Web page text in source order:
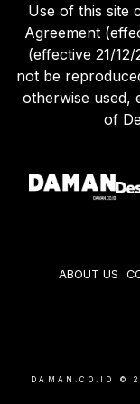
Use of this site
Agreement
(effective 21/
not be
otherwise used,
of
ABOUT US
DAMAN.CO.ID ©